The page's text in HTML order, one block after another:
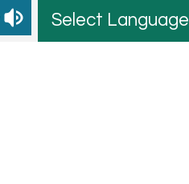
Select Language